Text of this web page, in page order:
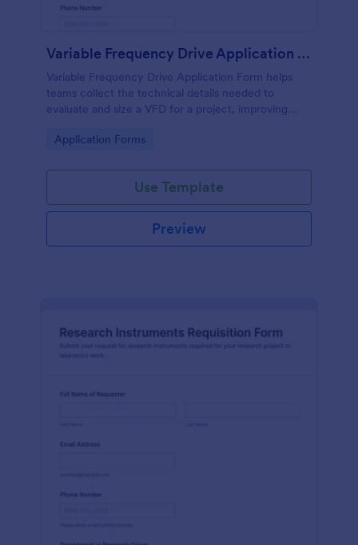
Variable Frequency Drive Application Form
Variable Frequency Drive Application Form helps
teams collect the technical details needed to
evaluate and size a VFD for a project, improving
departments, and equipment suppliers using
Go to Category:
Application Forms
Use Template
Preview